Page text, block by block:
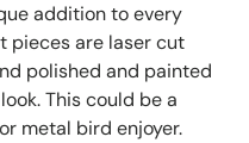
addition to every
pieces are laser cut
polished and painted
This could be a
metal bird enjoyer.